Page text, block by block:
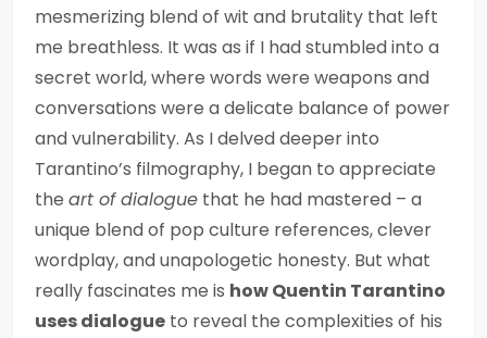
mesmerizing blend of wit and brutality that left
me breathless. It was as if I had stumbled into a
secret world, where words were weapons and
conversations were a delicate balance of power
and vulnerability. As I delved deeper into
Tarantino’s filmography, I began to appreciate
the art of dialogue that he had mastered – a
unique blend of pop culture references, clever
wordplay, and unapologetic honesty. But what
really fascinates me is how Quentin Tarantino
uses dialogue to reveal the complexities of his